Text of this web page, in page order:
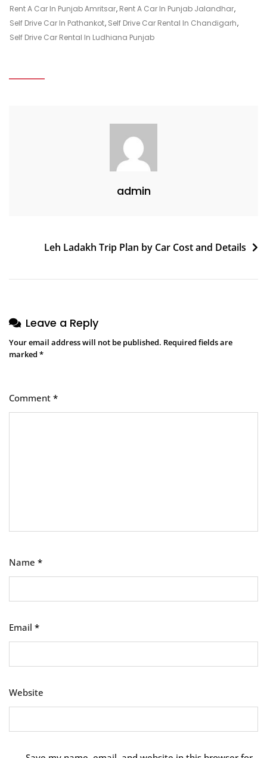
Of
Self
Driven
Rent A Car In Punjab Amritsar, Rent A Car In Punjab Jalandhar,
Self Drive Car In Pathankot, Self Drive Car Rental In Chandigarh,
Self Drive Car Rental In Ludhiana Punjab
admin
Leh Ladakh Trip Plan by Car Cost and Details
Leave a Reply
Your email address will not be published. Required fields are
marked *
Comment *
Name *
Email *
Website